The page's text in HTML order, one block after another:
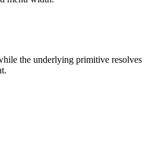
the underlying primitive resolves